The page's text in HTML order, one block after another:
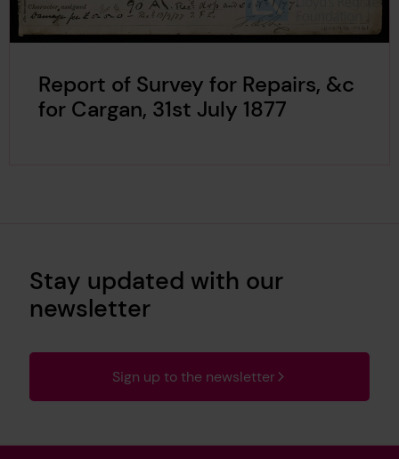
Report of Survey for Repairs, &c
for Cargan, 31st July 1877
Stay updated with our
newsletter
Sign up to the newsletter